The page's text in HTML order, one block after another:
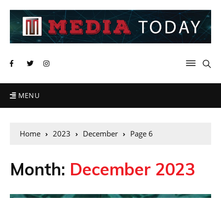
MENU
Home 2023 December Page 6
Month: December 2023